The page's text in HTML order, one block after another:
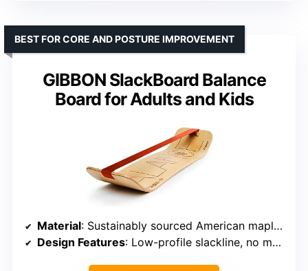
GIBBON SlackBoard Balance
Board for Adults and Kids
BEST FOR CORE AND POSTURE IMPROVEMENT
Material: Sustainably sourced American maple wood
Design Features: Low-profile slackline, no metal parts